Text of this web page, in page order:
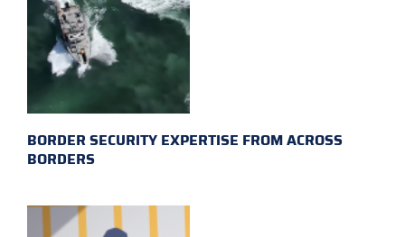
BORDER SECURITY EXPERTISE FROM ACROSS
BORDERS